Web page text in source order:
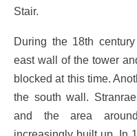
Stair.
During the 18th
east wall of the tower
blocked at this time.
the south wall.
and the area